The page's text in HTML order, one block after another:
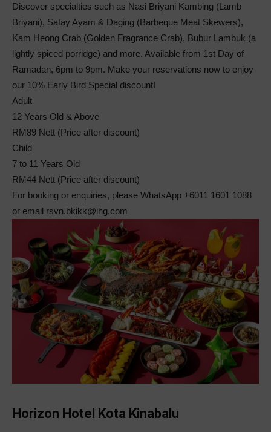
Discover specialties such as Nasi Briyani Kambing (Lamb
Briyani), Satay Ayam & Daging (Barbeque Meat Skewers),
Kam Heong Crab (Golden Fragrance Crab), Bubur Lambuk (a
lightly spiced porridge) and more. Available from 1st Day of
Ramadan, 6pm to 9pm. Make your reservations now to enjoy
our 10% Early Bird Special discount!
Adult
12 Years Old & Above
RM89 Nett (Price after discount)
Child
7 to 11 Years Old
RM44 Nett (Price after discount)
For booking or enquiries, please WhatsApp +6011 1601 1088
or email rsvn.bkikk@ihg.com
Horizon Hotel Kota Kinabalu